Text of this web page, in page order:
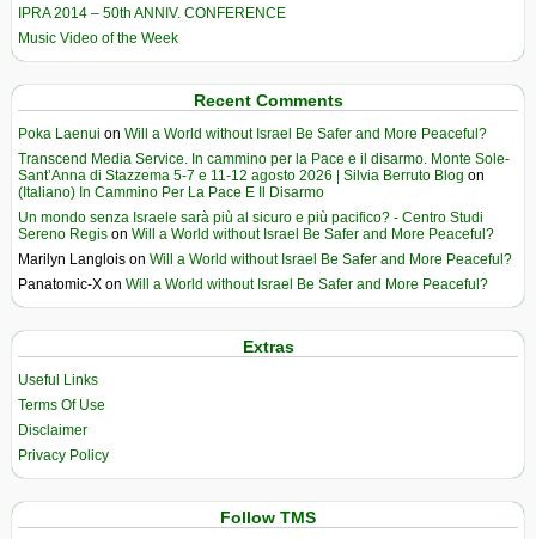
IPRA 2014 – 50th ANNIV. CONFERENCE
Music Video of the Week
Recent Comments
Poka Laenui on Will a World without Israel Be Safer and More Peaceful?
Transcend Media Service. In cammino per la Pace e il disarmo. Monte Sole-
Sant’Anna di Stazzema 5-7 e 11-12 agosto 2026 | Silvia Berruto Blog on
(Italiano) In Cammino Per La Pace E Il Disarmo
Un mondo senza Israele sarà più al sicuro e più pacifico? - Centro Studi
Sereno Regis on Will a World without Israel Be Safer and More Peaceful?
Marilyn Langlois on Will a World without Israel Be Safer and More Peaceful?
Panatomic-X on Will a World without Israel Be Safer and More Peaceful?
Extras
Useful Links
Terms Of Use
Disclaimer
Privacy Policy
Follow TMS